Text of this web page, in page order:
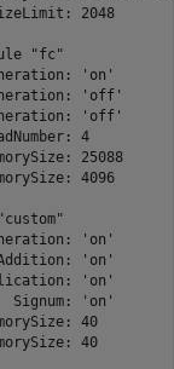
2048
"fc"
'on'
'off'
'off'
4
25088
4096
'on'
'on'
'on'
Signum: 'on'
40
40